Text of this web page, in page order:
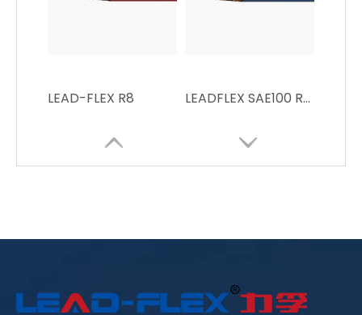
LEAD-FLEX R8 LEADFLEX SAE100 R7High Pressure Resin Hose